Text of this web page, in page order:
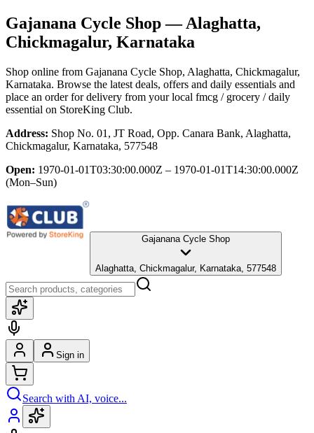
Gajanana Cycle Shop— Alaghatta,
Chickmagalur, Karnataka
Shop online from Gajanana Cycle Shop, Alaghatta, Chickmagalur,
Karnataka. Browse the latest deals, offers and daily essentials and
place an order for delivery from your local fmcg / grocery / daily
essential on StoreKing Club.
Address: Shop No. 01, JT Road, Opp. Canara Bank, Alaghatta,
Chickmagalur, Karnataka, 577548
Open: 1970-01-01T03:30:00.000Z – 1970-01-01T14:30:00.000Z
(Mon–Sun)
Gajanana Cycle Shop
Alaghatta, Chickmagalur, Karnataka, 577548
Sign in
Search with AI, voice...